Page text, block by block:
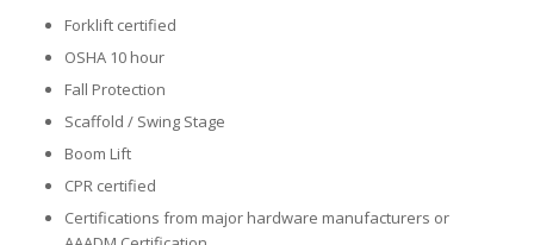
Forklift certified
OSHA 10 hour
Fall Protection
Scaffold / Swing Stage
Boom Lift
CPR certified
Certifications from major hardware manufacturers or